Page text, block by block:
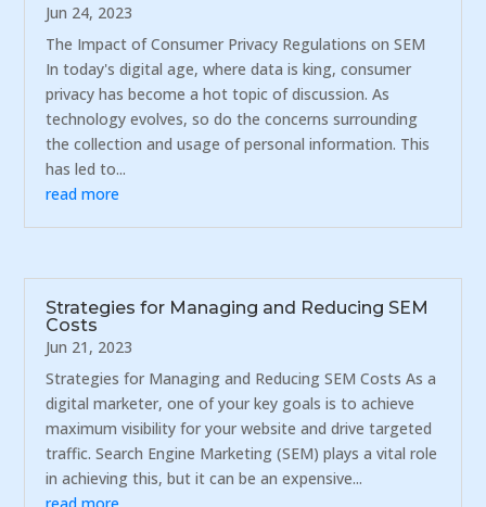
Jun 24, 2023
The Impact of Consumer Privacy Regulations on SEM
In today's digital age, where data is king, consumer
privacy has become a hot topic of discussion. As
technology evolves, so do the concerns surrounding
the collection and usage of personal information. This
has led to...
read more
Strategies for Managing and Reducing SEM
Costs
Jun 21, 2023
Strategies for Managing and Reducing SEM Costs As a
digital marketer, one of your key goals is to achieve
maximum visibility for your website and drive targeted
traffic. Search Engine Marketing (SEM) plays a vital role
in achieving this, but it can be an expensive...